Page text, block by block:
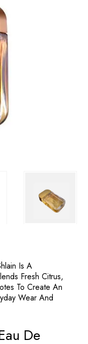
Is A
Fresh Citrus,
To Create An
Wear And
De